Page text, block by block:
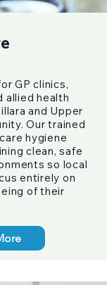
GP clinics,
allied health
and Upper
Our trained
hygiene
clean, safe
so local
entirely on
of their